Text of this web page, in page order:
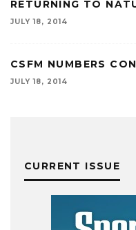
RETURNING TO
JULY 18, 2014
CSFM NUMBERS
JULY 18, 2014
CURRENT ISSUE